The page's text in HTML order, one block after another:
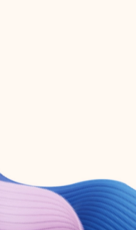
365 subscription.